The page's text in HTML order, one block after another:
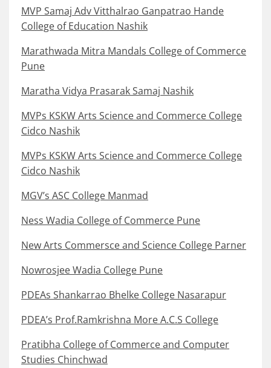
MVP Samaj Adv Vitthalrao Ganpatrao Hande
College of Education Nashik
Marathwada Mitra Mandals College of Commerce
Pune
Maratha Vidya Prasarak Samaj Nashik
MVPs KSKW Arts Science and Commerce College
Cidco Nashik
MVPs KSKW Arts Science and Commerce College
Cidco Nashik
MGV’s ASC College Manmad
Ness Wadia College of Commerce Pune
New Arts Commersce and Science College Parner
Nowrosjee Wadia College Pune
PDEAs Shankarrao Bhelke College Nasarapur
PDEA’s Prof.Ramkrishna More A.C.S College
Pratibha College of Commerce and Computer
Studies Chinchwad